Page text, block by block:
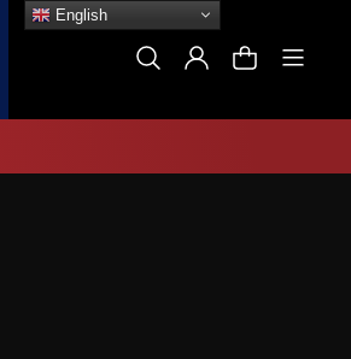
Search Log In Cart
English